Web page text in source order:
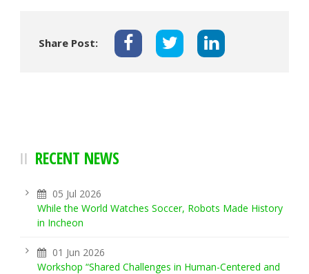
Share Post:
RECENT NEWS
05 Jul 2026
While the World Watches Soccer, Robots Made History
in Incheon
01 Jun 2026
Workshop “Shared Challenges in Human-Centered and